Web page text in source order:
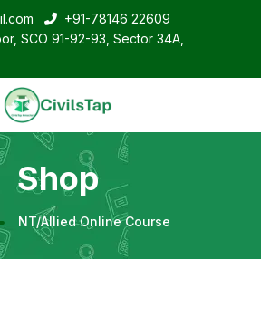
+91-78146 22609
SCO 91-92-93, Sector 34A,
Shop
NT/Allied Online Course